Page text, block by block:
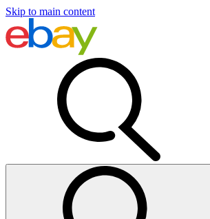
Skip to main content